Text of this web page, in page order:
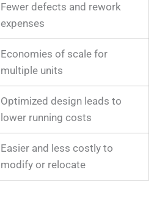
Fewer defects and rework
expenses
Economies of scale for
multiple units
Optimized design leads to
lower running costs
Easier and less costly to
modify or relocate